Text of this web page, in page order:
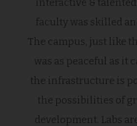
faculty was skilled
The campus, just like
was as peaceful as it
the infrastructure is
the possibilities of
development. Labs